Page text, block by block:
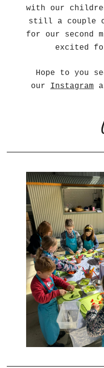
with our
still a couple
for our second
excited
our Instagram